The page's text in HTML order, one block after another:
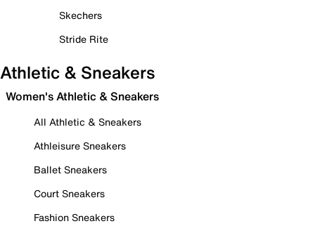
Skechers
Stride Rite
Athletic & Sneakers
Women's Athletic & Sneakers
All Athletic & Sneakers
Athleisure Sneakers
Ballet Sneakers
Court Sneakers
Fashion Sneakers